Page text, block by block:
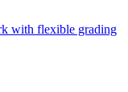
with flexible grading